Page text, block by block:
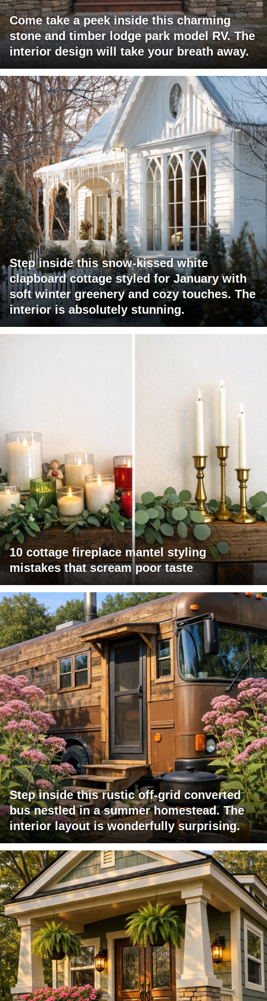
Come take a peek inside this charming
stone and timber lodge park model RV. The
interior design will take your breath away.
Step inside this snow-kissed white
clapboard cottage styled for January with
soft winter greenery and cozy touches. The
interior is absolutely stunning.
10 cottage fireplace mantel styling
mistakes that scream poor taste
Step inside this rustic off-grid converted
bus nestled in a summer homestead. The
interior layout is wonderfully surprising.